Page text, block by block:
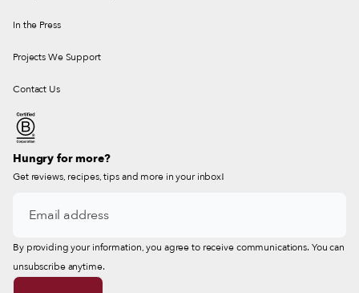
In the Press
Projects We Support
Contact Us
Hungry for more?
Get reviews, recipes, tips and more in your inbox!
By providing your information, you agree to receive communications. You can
unsubscribe anytime.